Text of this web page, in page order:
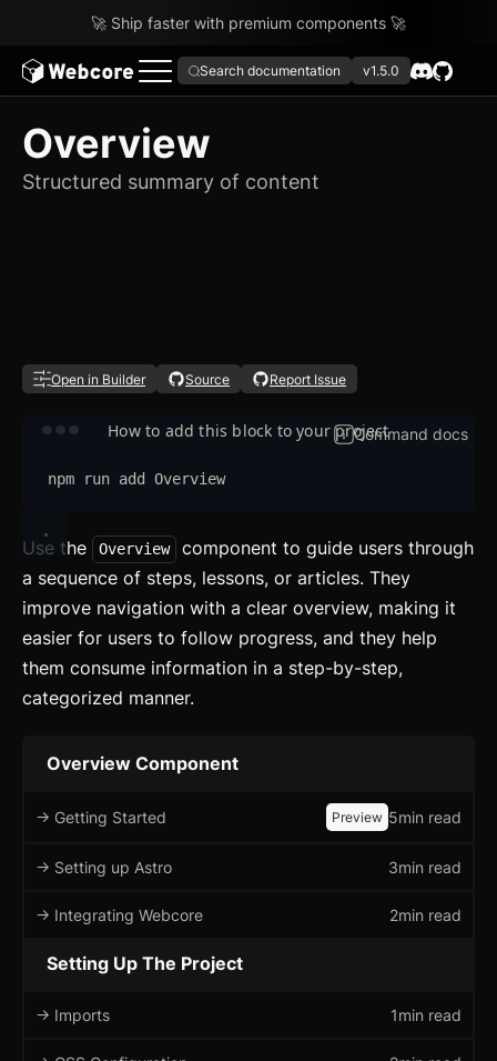
🚀 Ship faster with premium components 🚀
Search documentation v1.5.0
Overview
Structured summary of content
Open in Builder Source Report Issue
Command docs
How to add this block to your project
npm run add Overview
Use the Overview
component to guide users through
a sequence of steps, lessons, or articles. They
improve navigation with a clear overview, making it
easier for users to follow progress, and they help
them consume information in a step-by-step,
categorized manner.
Overview Component
-> Getting Started Preview 5min read
-> Setting up Astro 3min read
-> Integrating Webcore 2min read
Setting Up The Project
-> Imports 1min read